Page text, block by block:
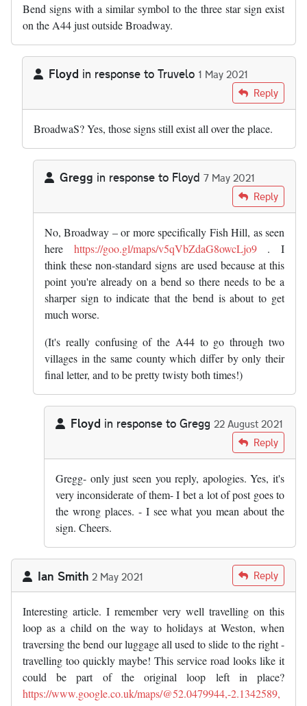
Bend signs with a similar symbol to the three star sign exist
on the A44 just outside Broadway.
Floyd in response to Truvelo 1 May 2021
Truvelo Reply
BroadwaS? Yes, those signs still exist all over the place.
Gregg in response to Floyd 7 May 2021
byFloydReply
No, Broadway – or more specifically Fish Hill, as seen
here https://goo.gl/maps/v5qVbZdaG8owcLjo9. I
think these non-standard signs are used because at this
point you're already on a bend so there needs to be a
sharper sign to indicate that the bend is about to get
much worse.
(It's really confusing of the A44 to go through two
villages in the same county which differ by only their
final letter, and to be pretty twisty both times!)
Floyd in response to Gregg 22 August 2021
by GreggReply
Gregg- only just seen you reply, apologies. Yes, it's
very inconsiderate of them- I bet a lot of post goes to
the wrong places. - I see what you mean about the
sign. Cheers.
Ian Smith 2 May 2021 Reply
Interesting article. I remember very well travelling on this
loop as a child on the way to holidays at Weston, when
traversing the bend our luggage all used to slide to the right -
travelling too quickly maybe! This service road looks like it
could be part of the original loop left in place?
https://www.google.co.uk/maps/@52.0479944,-2.1342589,